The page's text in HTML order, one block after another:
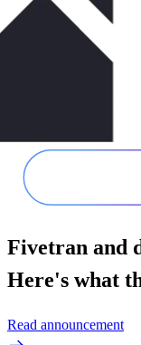
Fivetran and
Here's what
Read announcement